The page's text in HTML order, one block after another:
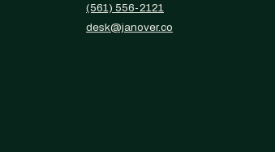
(561) 556-2121
desk@janover.co